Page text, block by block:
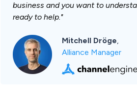
business and you want to
ready to help."
Mitchell Dröge,
Alliance Manager